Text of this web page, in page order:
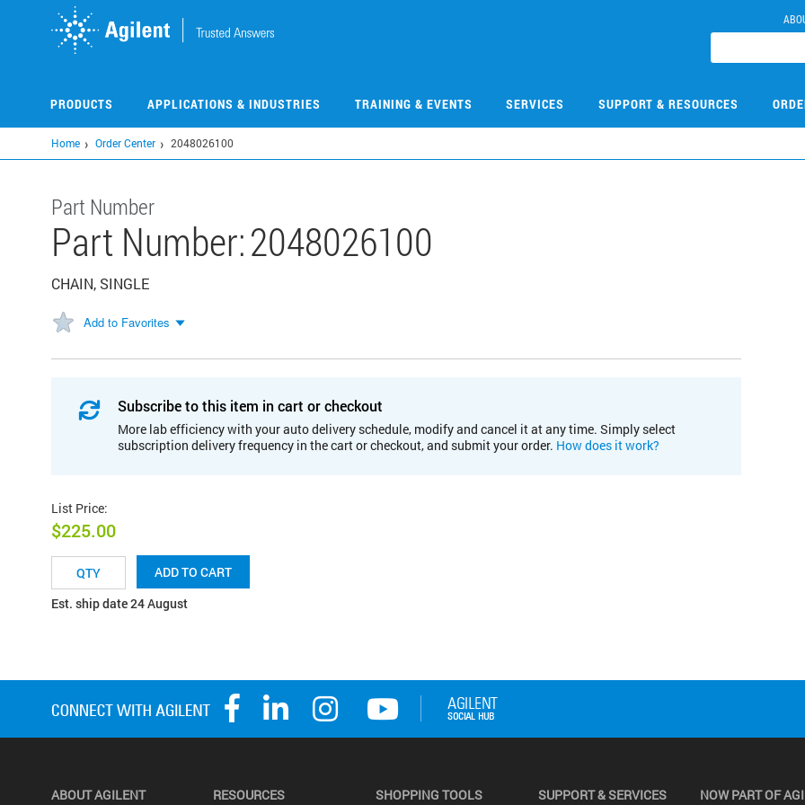
PRODUCTS APPLICATIONS & INDUSTRIES TRAINING & EVENTS SERVICES SUPPORT & RESOURCES
Home Order Center 2048026100
Part Number
Part Number:2048026100
CHAIN, SINGLE
Add to Favorites
Subscribe to this item in cart or checkout
More lab efficiency with your auto delivery schedule, modify and cancel it at any time. Simply select
subscription delivery frequency in the cart or checkout, and submit your order. How does it work?
List Price:
$225.00
ADD TO CART
Est. ship date 24 August
ABOUT AGILENT RESOURCES SHOPPING TOOLS SUPPORT & SERVICES NOW PART OF